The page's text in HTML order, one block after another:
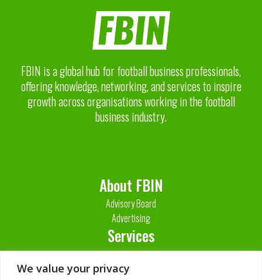
We value your privacy
FBIN is a global hub for football business professionals,
offering knowledge, networking, and services to inspire
growth across organisations working in the football
business industry.
About FBIN
Advisory Board
Advertising
Services
Contact Us